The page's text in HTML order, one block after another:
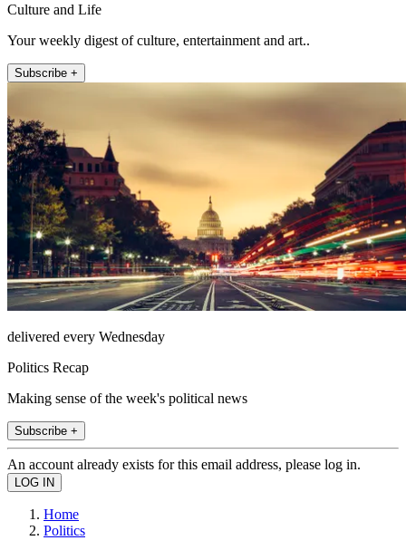
Culture and Life
Your weekly digest of culture, entertainment and art..
Subscribe +
delivered every Wednesday
Politics Recap
Making sense of the week's political news
Subscribe +
An account already exists for this email address, please log in.
Home
Politics